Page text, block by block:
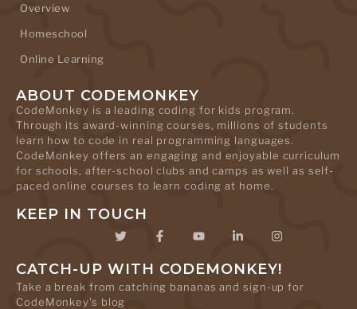
Overview
Homeschool
Online Learning
ABOUT CODEMONKEY
CodeMonkey is a leading coding for kids program.
Through its award-winning courses, millions of students
learn how to code in real programming languages.
CodeMonkey offers an engaging and enjoyable curriculum
for schools, after-school clubs and camps as well as self-
paced online courses to learn coding at home.
KEEP IN TOUCH
CATCH-UP WITH CODEMONKEY!
Take a break from catching bananas and sign-up for
CodeMonkey's blog